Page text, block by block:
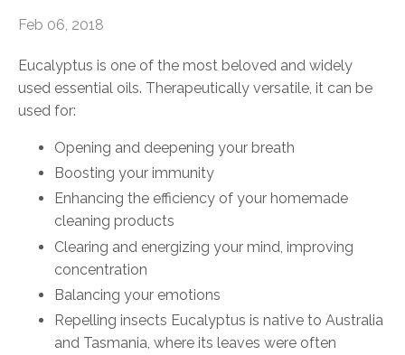
Feb 06, 2018
Eucalyptus is one of the most beloved and widely
used essential oils. Therapeutically versatile, it can be
used for:
Opening and deepening your breath
Boosting your immunity
Enhancing the efficiency of your homemade
cleaning products
Clearing and energizing your mind, improving
concentration
Balancing your emotions
Repelling insects Eucalyptus is native to Australia
and Tasmania, where its leaves were often